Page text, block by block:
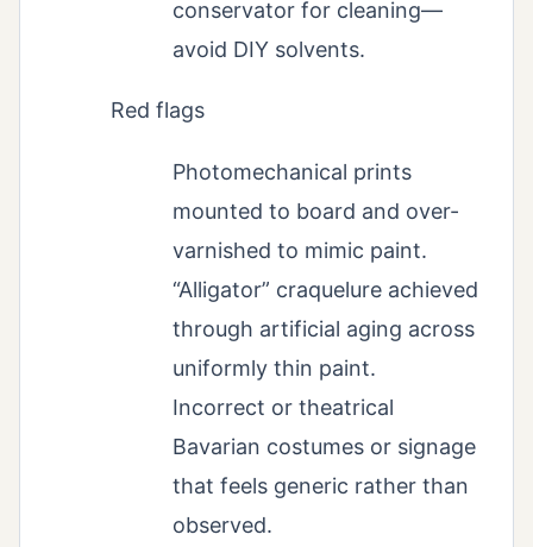
conservator for cleaning—
avoid DIY solvents.
Red flags
Photomechanical prints
mounted to board and over-
varnished to mimic paint.
“Alligator” craquelure achieved
through artificial aging across
uniformly thin paint.
Incorrect or theatrical
Bavarian costumes or signage
that feels generic rather than
observed.